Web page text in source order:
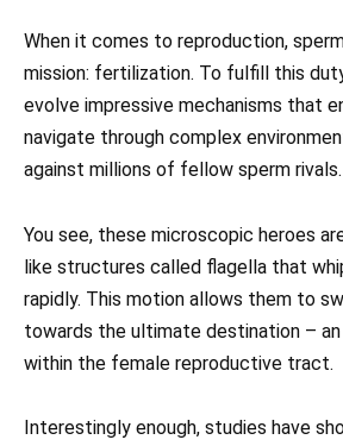
When it comes to reproduction,
mission: fertilization. To fulfill this
evolve impressive mechanisms that
navigate through complex
against millions of fellow sperm rivals.
You see, these microscopic heroes
like structures called flagella that
rapidly. This motion allows them to
towards the ultimate destination –
within the female reproductive tract.
Interestingly enough, studies have